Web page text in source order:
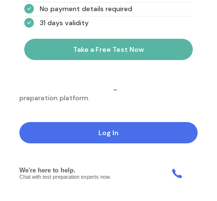
No payment details required
31 days validity
Take a Free Test Now
preparation platform.
Log In